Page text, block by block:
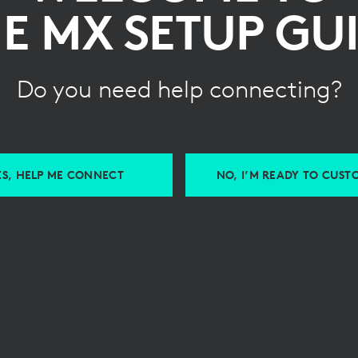
MX SETUP
Do you need help connecting?
HELP ME CONNECT NO, I’M READY TO